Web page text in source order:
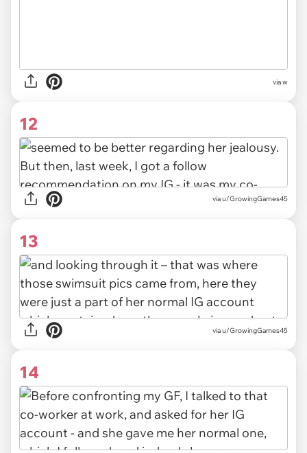
via w
12
via u/GrowingGames45
13
via u/GrowingGames45
14